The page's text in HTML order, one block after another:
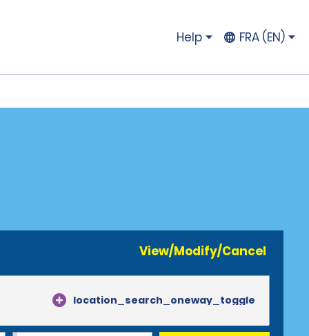
Help FRA (EN)
View/Modify/Cancel
location_search_oneway_toggle